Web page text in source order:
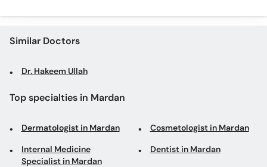
Similar Doctors
Dr. Hakeem Ullah
Top specialties in Mardan
Dermatologist in Mardan Cosmetologist in Mardan
Internal Medicine
Specialist in Mardan
Dentist in Mardan